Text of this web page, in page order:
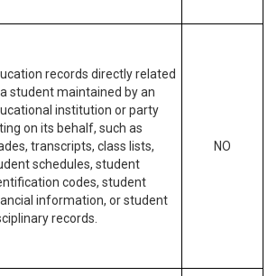
records directly related
student maintained by an
institution or party
on its behalf, such as
transcripts, class lists,
schedules, student
codes, student
information, or student
records.
NO